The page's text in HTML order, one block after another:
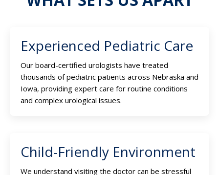
Experienced Pediatric Care
Our board-certified urologists have treated
thousands of pediatric patients across Nebraska and
Iowa, providing expert care for routine conditions
and complex urological issues.
Child-Friendly Environment
We understand visiting the doctor can be stressful